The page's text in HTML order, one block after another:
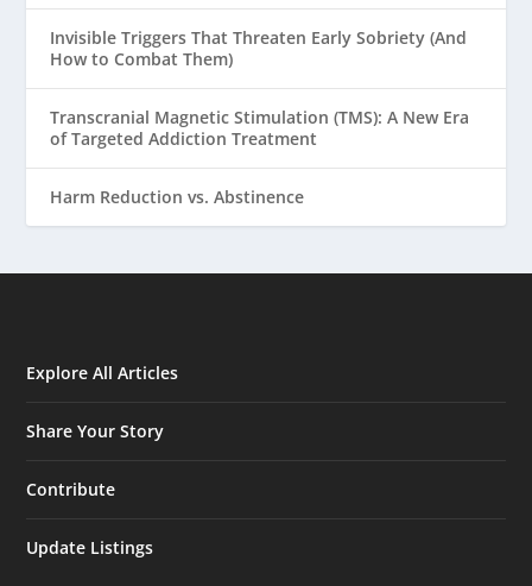
Invisible Triggers That Threaten Early Sobriety (And
How to Combat Them)
Transcranial Magnetic Stimulation (TMS): A New Era
of Targeted Addiction Treatment
Harm Reduction vs. Abstinence
Explore All Articles
Share Your Story
Contribute
Update Listings